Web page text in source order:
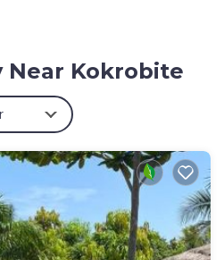
and wellness center, sun
outdoor seating areas.
serves African, Ethiopian,
and European cuisines.
American, and full
the resort is 19 mi
Nearby attractions include
Near Kokrobite